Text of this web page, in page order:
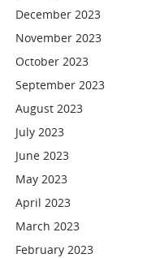
December 2023
November 2023
October 2023
September 2023
August 2023
July 2023
June 2023
May 2023
April 2023
March 2023
February 2023